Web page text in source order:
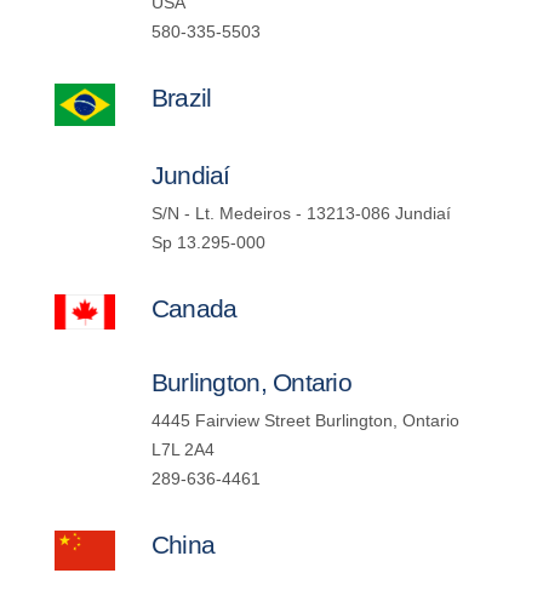
580-335-5503
Brazil
Jundiaí
S/N - Lt. Medeiros - 13213-086 Jundiaí
Sp 13.295-000
Canada
Burlington, Ontario
4445 Fairview Street Burlington, Ontario
L7L 2A4
289-636-4461
China